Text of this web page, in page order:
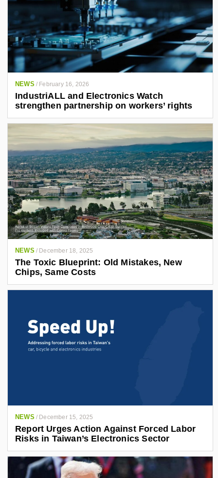
NEWS / February 16, 2026
IndustriALL and Electronics Watch
strengthen partnership on workers’ rights
NEWS / December 18, 2025
The Toxic Blueprint: Old Mistakes, New
Chips, Same Costs
NEWS / December 15, 2025
Report Urges Action Against Forced Labor
Risks in Taiwan’s Electronics Sector